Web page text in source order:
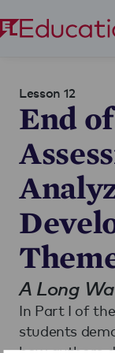
Lesson 12
End
A Long
In Part I of
students